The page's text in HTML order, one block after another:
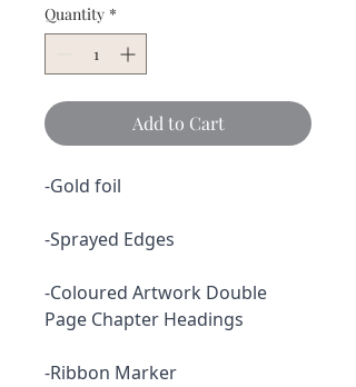
Quantity *
Add to Cart
-Gold foil
-Sprayed Edges
-Coloured Artwork Double
Page Chapter Headings
-Ribbon Marker